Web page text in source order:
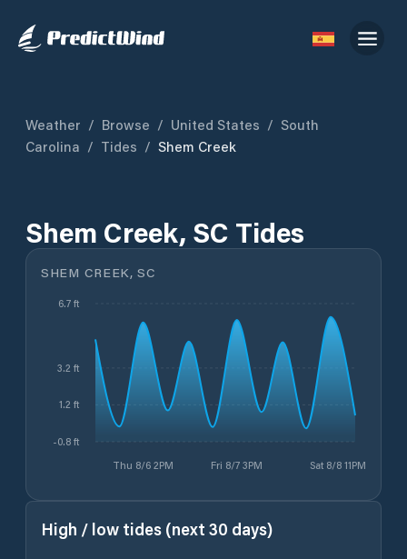
Weather / Browse / United States / South
Carolina / Tides / Shem Creek
Shem Creek, SC Tides
SHEM CREEK, SC
Thu 8/6 2PM Fri 8/7 3PM Sat 8/8 11PM
-0.8 ft
1.2 ft
3.2 ft
6.7 ft
High / low tides (next 30 days)